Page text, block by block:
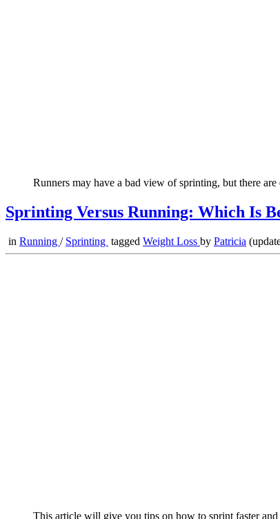
Runners may have a bad view of sprinting, but there
Sprinting Versus Running: Which Is
in Running / Sprinting tagged Weight Loss by Patricia
This article will give you tips on how to sprint faster